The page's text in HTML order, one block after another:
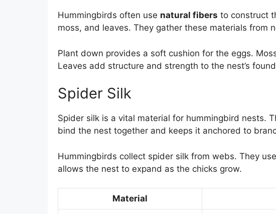
Hummingbirds often use natural fibers to construct
moss, and leaves. They gather these materials from
Plant down provides a soft cushion for the eggs.
Leaves add structure and strength to the nest’s
Spider Silk
Spider silk is a vital material for hummingbird nests.
bind the nest together and keeps it anchored to
Hummingbirds collect spider silk from webs. They
allows the nest to expand as the chicks grow.
Material